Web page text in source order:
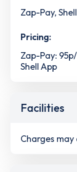
Zap-Pay,
Pricing:
Zap-Pay:
Shell App
Facilities
Charges may